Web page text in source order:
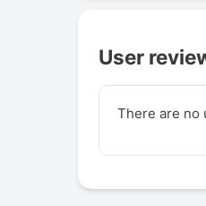
User
There are no